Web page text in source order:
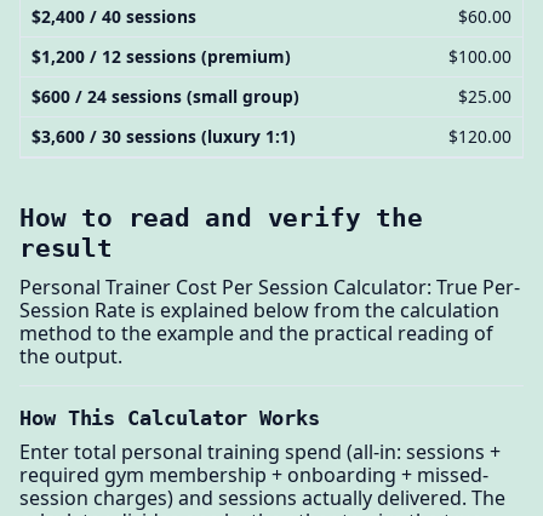
$2,400 / 40 sessions
$60.00
$1,200 / 12 sessions (premium)
$100.00
$600 / 24 sessions (small group)
$25.00
$3,600 / 30 sessions (luxury 1:1)
$120.00
How to read and verify the
result
Personal Trainer Cost Per Session Calculator: True Per-
Session Rate is explained below from the calculation
method to the example and the practical reading of
the output.
How This Calculator Works
Enter total personal training spend (all-in: sessions +
required gym membership + onboarding + missed-
session charges) and sessions actually delivered. The